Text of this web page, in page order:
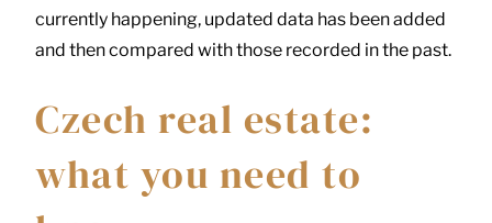
currently happening, updated data has been added
and then compared with those recorded in the past.
Czech real estate:
what you need to